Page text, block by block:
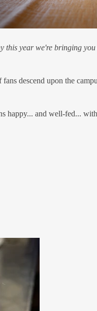
year we're bringing you
descend upon the
happy... and well-fed...